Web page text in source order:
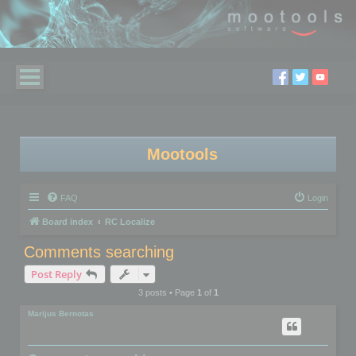
Mootools
FAQ Login
Board index RC Localize
Comments searching
Post Reply
3 posts • Page 1of 1
Marijus Bernotas